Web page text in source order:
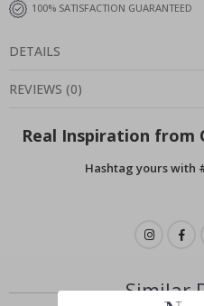
100% SATISFACTION GUARANTEED
DETAILS
REVIEWS (0)
Real Inspiration from
Hashtag yours with
Similar